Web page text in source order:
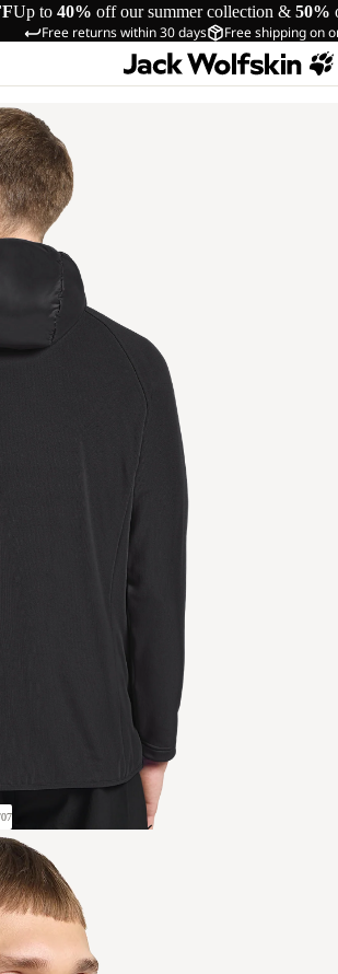
Up to 40% off our summer collection & 50%
Free returns within 30 days Free shipping on
07